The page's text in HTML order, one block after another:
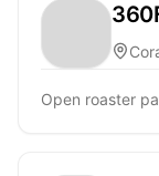
Open roaster